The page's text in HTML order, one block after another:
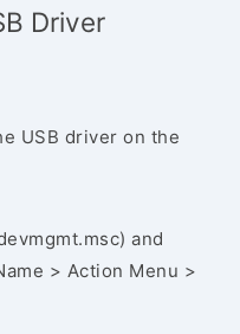
Driver
USB driver on the
and
> Action Menu >